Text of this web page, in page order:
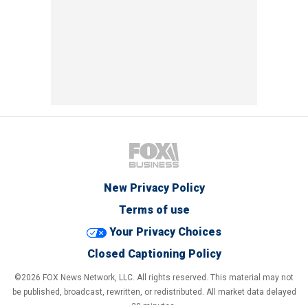
New Privacy Policy
Terms of use
Your Privacy Choices
Closed Captioning Policy
©2026 FOX News Network, LLC. All rights reserved. This material may not
be published, broadcast, rewritten, or redistributed. All market data delayed